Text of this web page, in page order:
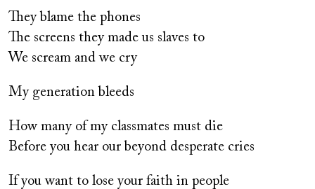
They blame the phones
The screens they made us slaves to
We scream and we cry
My generation bleeds
How many of my classmates must die
Before you hear our beyond desperate cries
If you want to lose your faith in people